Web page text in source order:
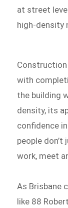
at street
high-density
with
the building
density, its
confidence
people
work, meet
As Brisbane
like 88